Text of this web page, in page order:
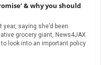
& why you should
saying she’d been
grocery giant, News4JAX
look into an important policy